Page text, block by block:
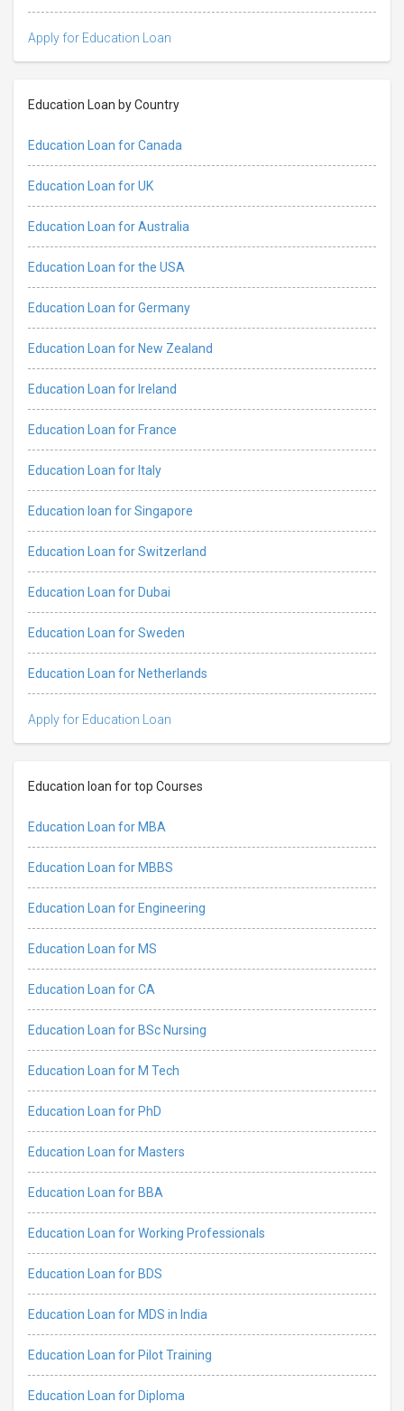
Apply for Education Loan
Education Loan by Country
Education Loan for Canada
Education Loan for UK
Education Loan for Australia
Education Loan for the USA
Education Loan for Germany
Education Loan for New Zealand
Education Loan for Ireland
Education Loan for France
Education Loan for Italy
Education loan for Singapore
Education Loan for Switzerland
Education Loan for Dubai
Education Loan for Sweden
Education Loan for Netherlands
Apply for Education Loan
Education loan for top Courses
Education Loan for MBA
Education Loan for MBBS
Education Loan for Engineering
Education Loan for MS
Education Loan for CA
Education Loan for BSc Nursing
Education Loan for M Tech
Education Loan for PhD
Education Loan for Masters
Education Loan for BBA
Education Loan for Working Professionals
Education Loan for BDS
Education Loan for MDS in India
Education Loan for Pilot Training
Education Loan for Diploma